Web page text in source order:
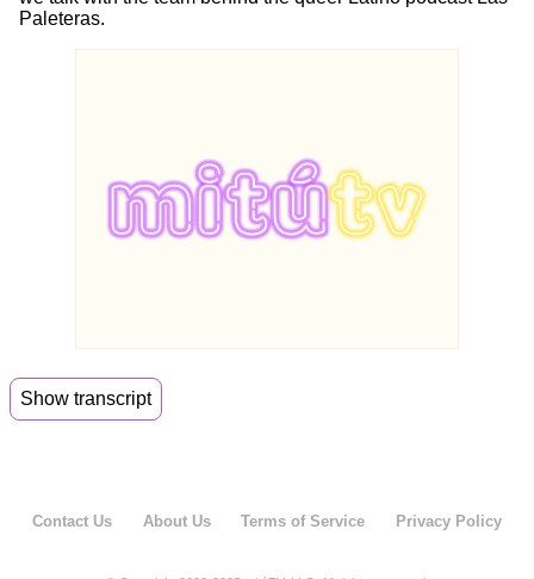
Paleteras.
Show transcript
today.
Contact Us About Us Terms of Service Privacy Policy